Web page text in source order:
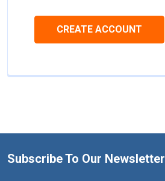
CREATE ACCOUNT
Subscribe To Our Newsletter